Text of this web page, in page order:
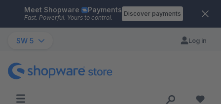
Skip to main content
Meet Shopware Payments
Fast. Powerful. Yours to control.
Discover payments
SW 5 Log in